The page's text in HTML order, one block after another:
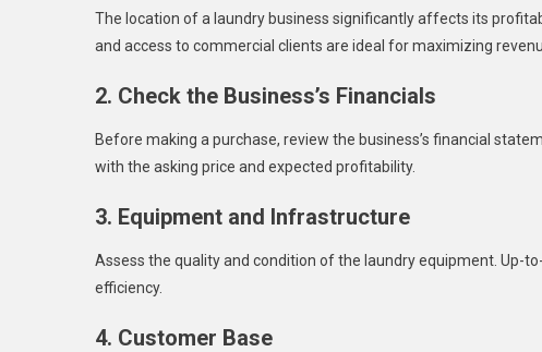
The location of a laundry business significantly affects its
and access to commercial clients are ideal for maximizing
2. Check the Business’s Financials
Before making a purchase, review the business’s financial
with the asking price and expected profitability.
3. Equipment and Infrastructure
Assess the quality and condition of the laundry equipment. Up-
efficiency.
4. Customer Base